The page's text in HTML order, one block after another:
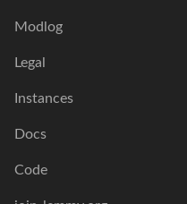
Modlog
Legal
Instances
Docs
Code